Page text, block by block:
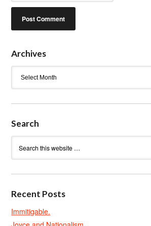
Archives
Search
Recent Posts
Immitigable.